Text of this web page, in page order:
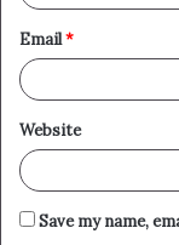
Email*
Website
Save my name,